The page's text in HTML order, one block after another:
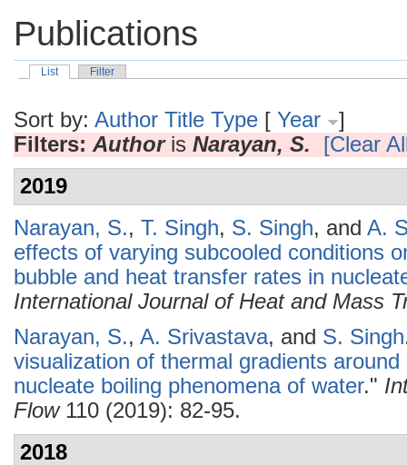
Publications
List Filter
Sort by: Author Title Type [ Year
]
Filters: Authoris Narayan, S.
[Clear
2019
Narayan, S., T. Singh, S. Singh, and A.
effects of varying subcooled conditions
bubble and heat transfer rates in
International Journal of Heat and Mass
Narayan, S., A. Srivastava, and S. Singh
visualization of thermal gradients
nucleate boiling phenomena of water."
Flow110 (2019): 82-95.
2018